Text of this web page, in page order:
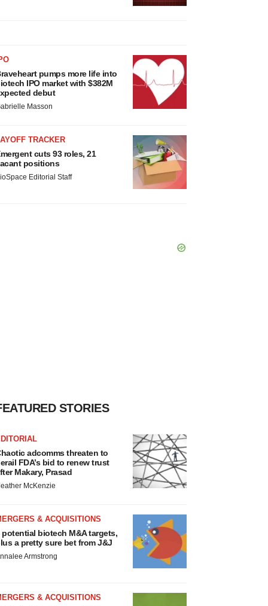
pumps more life into
IPO market with $382M
debut
Masson
TRACKER
cuts 93 roles, 21
positions
Editorial Staff
STORIES
adcomms threaten to
FDA’s bid to renew trust
Makary, Prasad
McKenzie
& ACQUISITIONS
potential biotech M&A targets,
a pretty sure bet from J&J
Armstrong
& ACQUISITIONS